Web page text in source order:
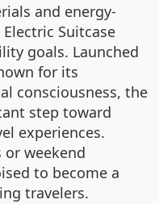
and energy-
Suitcase
goals. Launched
for its
consciousness, the
step toward
experiences.
weekend
to become a
travelers.